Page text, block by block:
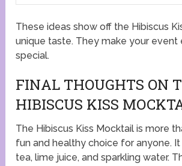
These ideas show off the Hibiscus
unique taste. They make your event
special.
FINAL THOUGHTS ON
HIBISCUS KISS
The Hibiscus Kiss Mocktail is more
fun and healthy choice for anyone. It
tea, lime juice, and sparkling water.